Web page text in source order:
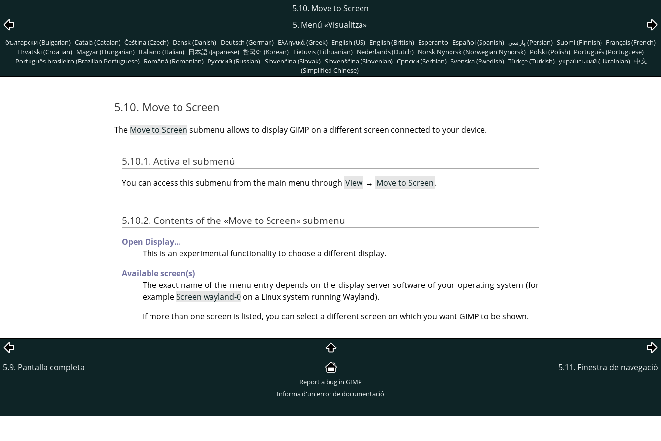
5.10. Move to Screen
5. Menú «Visualitza»
български (Bulgarian) Català (Catalan) Čeština (Czech) Dansk (Danish) Deutsch (German) Ελληνικά (Greek) English (US) English (British) Esperanto Español (Spanish) پارسی (Persian) Suomi (Finnish) Français (French)
Hrvatski (Croatian) Magyar (Hungarian) Italiano (Italian) 日本語 (Japanese) 한국어 (Korean) Lietuvis (Lithuanian) Nederlands (Dutch) Norsk Nynorsk (Norwegian Nynorsk) Polski (Polish) Português (Portuguese)
Português brasileiro (Brazilian Portuguese) Română (Romanian) Pусский (Russian) Slovenčina (Slovak) Slovenščina (Slovenian) Српски (Serbian) Svenska (Swedish) Türkçe (Turkish) український (Ukrainian) 中文
(Simplified Chinese)
5.10. Move to Screen
The Move to Screen submenu allows to display GIMP on a different screen connected to your device.
5.10.1. Activa el submenú
You can access this submenu from the main menu through View → Move to Screen.
5.10.2. Contents of the «Move to Screen» submenu
Open Display…
This is an experimental functionality to choose a different display.
Available screen(s)
The exact name of the menu entry depends on the display server software of your operating system (for
exampleScreen wayland-0on a Linux system running Wayland).
If more than one screen is listed, you can select a different screen on which you want GIMP to be shown.
5.9. Pantalla completa 5.11. Finestra de navegació
Report a bug in GIMP
Informa d'un error de documentació